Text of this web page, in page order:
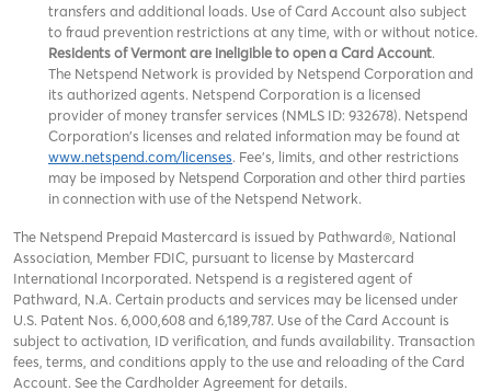
transfers and additional loads. Use of Card Account also subject
to fraud prevention restrictions at any time, with or without notice.
Residents of Vermont are ineligible to open a Card Account.
The Netspend Network is provided by Netspend Corporation and
its authorized agents. Netspend Corporation is a licensed
provider of money transfer services (NMLS ID: 932678). Netspend
Corporation's licenses and related information may be found at
www.netspend.com/licenses. Fee's, limits, and other restrictions
may be imposed by Netspend Corporation and other third parties
in connection with use of the Netspend Network.
The Netspend Prepaid Mastercard is issued by Pathward®, National
Association, Member FDIC, pursuant to license by Mastercard
International Incorporated. Netspend is a registered agent of
Pathward, N.A. Certain products and services may be licensed under
U.S. Patent Nos. 6,000,608 and 6,189,787. Use of the Card Account is
subject to activation, ID verification, and funds availability. Transaction
fees, terms, and conditions apply to the use and reloading of the Card
Account. See the Cardholder Agreement for details.